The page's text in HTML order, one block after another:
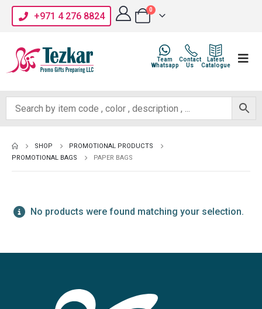
+971 4 276 8824
0
Latest
Catalogue
Contact
Us
Team
Whatsapp
SHOP
PROMOTIONAL PRODUCTS
PROMOTIONAL BAGS
PAPER BAGS
No products were found matching your selection.